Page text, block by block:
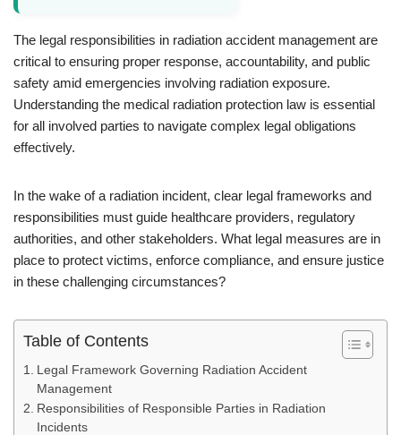
The legal responsibilities in radiation accident management are
critical to ensuring proper response, accountability, and public
safety amid emergencies involving radiation exposure.
Understanding the medical radiation protection law is essential
for all involved parties to navigate complex legal obligations
effectively.
In the wake of a radiation incident, clear legal frameworks and
responsibilities must guide healthcare providers, regulatory
authorities, and other stakeholders. What legal measures are in
place to protect victims, enforce compliance, and ensure justice
in these challenging circumstances?
Table of Contents
Legal Framework Governing Radiation Accident
Management
Responsibilities of Responsible Parties in Radiation
Incidents